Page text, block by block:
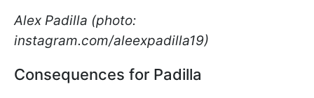
Alex Padilla (photo:
instagram.com/aleexpadilla19)
Consequences for Padilla